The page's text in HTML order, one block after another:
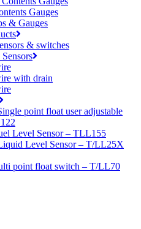
Gauges
& Gauges
& switches
with drain
point float user adjustable
Level Sensor – TLL155
Level Sensor – T/LL25X
point float switch – T/LL70